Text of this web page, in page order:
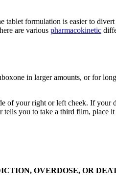
formulation is easier to
are various pharmacokinetic
in larger amounts, or for
of your right or left cheek. If your
you to take a third film, place
OVERDOSE, OR